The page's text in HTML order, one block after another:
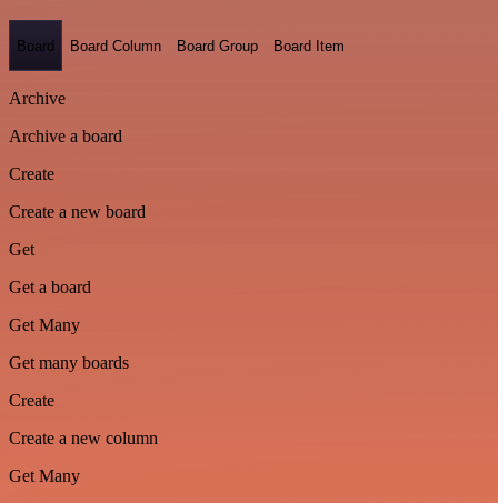
Board Board Column Board Group Board Item
Archive
Archive a board
Create
Create a new board
Get
Get a board
Get Many
Get many boards
Create
Create a new column
Get Many